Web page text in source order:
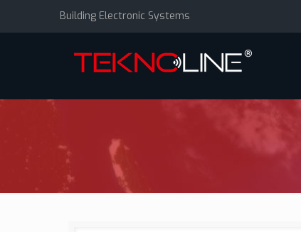
Building Electronic Systems